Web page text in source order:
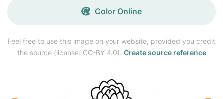
Feel free to use this image on your website, provided you credit
the source (license: CC-BY 4.0). Create source reference
Color Online